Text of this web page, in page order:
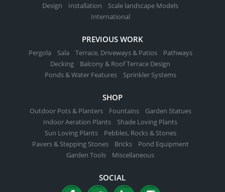
Design Installation
Scale landscape Models
International
PREVIOUS WORK
Pergola Sala Terrace, Driveways & Patios
Pathways
Decking
Balcony & Roof Terrace Design
Ponds & Water Features
Sprinkler Systems
SHOP
Outdoor Pots & Planters Fountains
Garden Statues
Indoor Aeration Plants
Shade Loving Plants
Sun Loving Plants
Pebbles, Rocks & Stones
Pavers & Stepping Stones
Bricks
Pond Equipment
Garden Tools
Miscellaneous
SOCIAL